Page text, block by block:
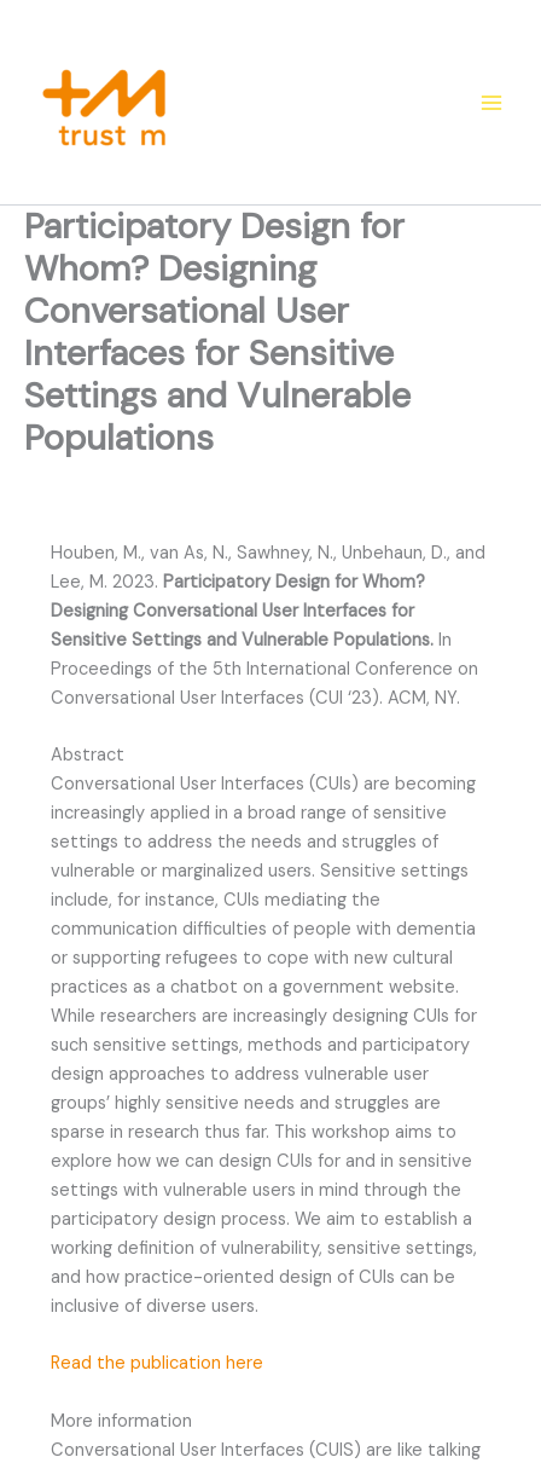
content
Participatory Design for
Whom? Designing
Conversational User
Interfaces for Sensitive
Settings and Vulnerable
Populations
Houben, M., van As, N., Sawhney, N., Unbehaun, D., and
Lee, M. 2023. Participatory Design for Whom?
Designing Conversational User Interfaces for
Sensitive Settings and Vulnerable Populations.In
Proceedings of the 5th International Conference on
Conversational User Interfaces (CUI ‘23). ACM, NY.
Abstract
Conversational User Interfaces (CUIs) are becoming
increasingly applied in a broad range of sensitive
settings to address the needs and struggles of
vulnerable or marginalized users. Sensitive settings
include, for instance, CUIs mediating the
communication difficulties of people with dementia
or supporting refugees to cope with new cultural
practices as a chatbot on a government website.
While researchers are increasingly designing CUIs for
such sensitive settings, methods and participatory
design approaches to address vulnerable user
groups’ highly sensitive needs and struggles are
sparse in research thus far. This workshop aims to
explore how we can design CUIs for and in sensitive
settings with vulnerable users in mind through the
participatory design process. We aim to establish a
working definition of vulnerability, sensitive settings,
and how practice-oriented design of CUIs can be
inclusive of diverse users.
Read the publication here
More information
Conversational User Interfaces (CUIS) are like talking